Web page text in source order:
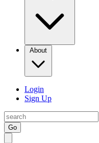
About
Login
Sign Up
Go